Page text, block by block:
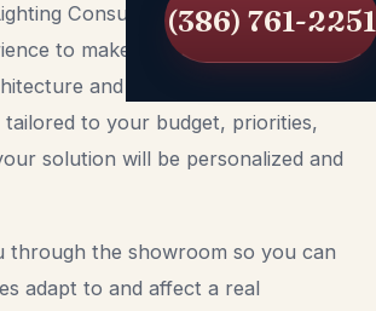
(386) 761-2251
Consultants use their many
to make creative plans that
and space. Every
to your budget, priorities,
solution will be personalized and
through the showroom so you can
adapt to and affect a real